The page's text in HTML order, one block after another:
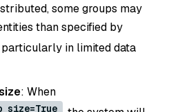
some groups may
than specified by
particularly in limited data
: When